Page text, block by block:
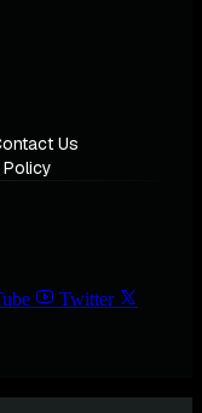
Us
Policy
Twitter